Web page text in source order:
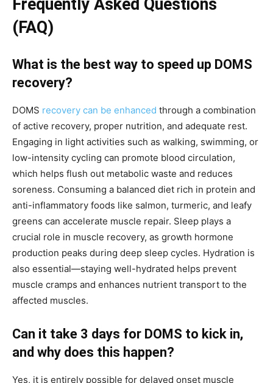
Frequently Asked Questions
(FAQ)
What is the best way to speed up DOMS
recovery?
DOMS recovery can be enhanced through a combination
of active recovery, proper nutrition, and adequate rest.
Engaging in light activities such as walking, swimming, or
low-intensity cycling can promote blood circulation,
which helps flush out metabolic waste and reduces
soreness. Consuming a balanced diet rich in protein and
anti-inflammatory foods like salmon, turmeric, and leafy
greens can accelerate muscle repair. Sleep plays a
crucial role in muscle recovery, as growth hormone
production peaks during deep sleep cycles. Hydration is
also essential—staying well-hydrated helps prevent
muscle cramps and enhances nutrient transport to the
affected muscles.
Can it take 3 days for DOMS to kick in,
and why does this happen?
Yes, it is entirely possible for delayed onset muscle